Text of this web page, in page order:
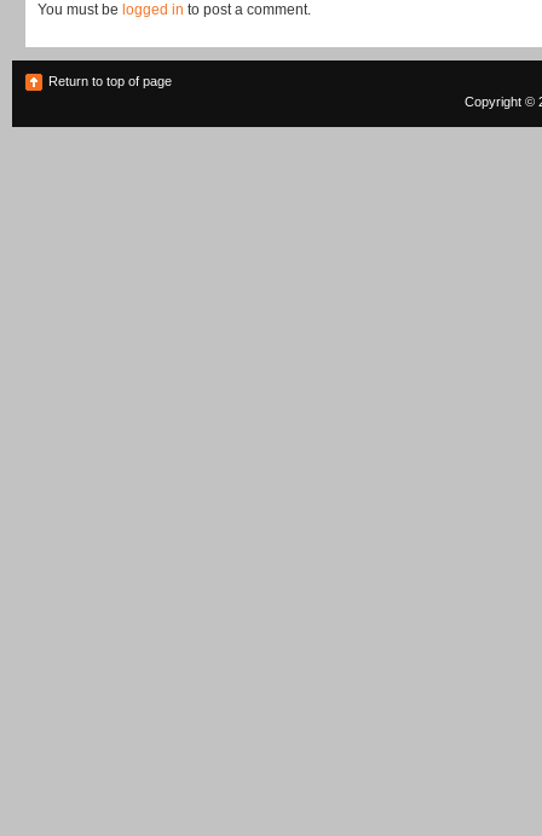
You must be logged in to post a comment.
Return to top of page
Copyright ©